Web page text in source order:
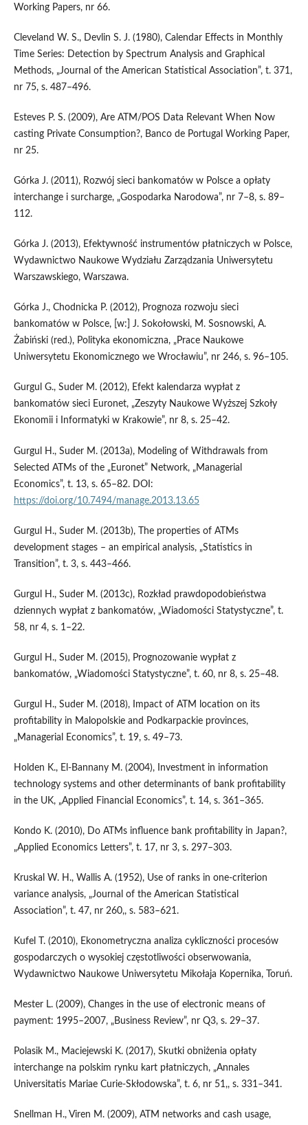
Working Papers, nr 66.
Cleveland W. S., Devlin S. J. (1980), Calendar Effects in Monthly
Time Series: Detection by Spectrum Analysis and Graphical
Methods, „Journal of the American Statistical Association”, t. 371,
nr 75, s. 487–496.
Esteves P. S. (2009), Are ATM/POS Data Relevant When Now
casting Private Consumption?, Banco de Portugal Working Paper,
nr 25.
Górka J. (2011), Rozwój sieci bankomatów w Polsce a opłaty
interchange i surcharge, „Gospodarka Narodowa”, nr 7–8, s. 89–
112.
Górka J. (2013), Efektywność instrumentów płatniczych w Polsce,
Wydawnictwo Naukowe Wydziału Zarządzania Uniwersytetu
Warszawskiego, Warszawa.
Górka J., Chodnicka P. (2012), Prognoza rozwoju sieci
bankomatów w Polsce, [w:] J. Sokołowski, M. Sosnowski, A.
Żabiński (red.), Polityka ekonomiczna, „Prace Naukowe
Uniwersytetu Ekonomicznego we Wrocławiu”, nr 246, s. 96–105.
Gurgul G., Suder M. (2012), Efekt kalendarza wypłat z
bankomatów sieci Euronet, „Zeszyty Naukowe Wyższej Szkoły
Ekonomii i Informatyki w Krakowie”, nr 8, s. 25–42.
Gurgul H., Suder M. (2013a), Modeling of Withdrawals from
Selected ATMs of the „Euronet” Network, „Managerial
Economics”, t. 13, s. 65–82. DOI:
https://doi.org/10.7494/manage.2013.13.65
Gurgul H., Suder M. (2013b), The properties of ATMs
development stages – an empirical analysis, „Statistics in
Transition”, t. 3, s. 443–466.
Gurgul H., Suder M. (2013c), Rozkład prawdopodobieństwa
dziennych wypłat z bankomatów, „Wiadomości Statystyczne”, t.
58, nr 4, s. 1–22.
Gurgul H., Suder M. (2015), Prognozowanie wypłat z
bankomatów, „Wiadomości Statystyczne”, t. 60, nr 8, s. 25–48.
Gurgul H., Suder M. (2018), Impact of ATM location on its
profitability in Malopolskie and Podkarpackie provinces,
„Managerial Economics”, t. 19, s. 49–73.
Holden K., El‑Bannany M. (2004), Investment in information
technology systems and other determinants of bank profitability
in the UK, „Applied Financial Economics”, t. 14, s. 361–365.
Kondo K. (2010), Do ATMs influence bank profitability in Japan?,
„Applied Economics Letters”, t. 17, nr 3, s. 297–303.
Kruskal W. H., Wallis A. (1952), Use of ranks in one‑criterion
variance analysis, „Journal of the American Statistical
Association”, t. 47, nr 260,, s. 583–621.
Kufel T. (2010), Ekonometryczna analiza cykliczności procesów
gospodarczych o wysokiej częstotliwości obserwowania,
Wydawnictwo Naukowe Uniwersytetu Mikołaja Kopernika, Toruń.
Mester L. (2009), Changes in the use of electronic means of
payment: 1995–2007, „Business Review”, nr Q3, s. 29–37.
Polasik M., Maciejewski K. (2017), Skutki obniżenia opłaty
interchange na polskim rynku kart płatniczych, „Annales
Universitatis Mariae Curie‑Skłodowska”, t. 6, nr 51,, s. 331–341.
Snellman H., Viren M. (2009), ATM networks and cash usage,